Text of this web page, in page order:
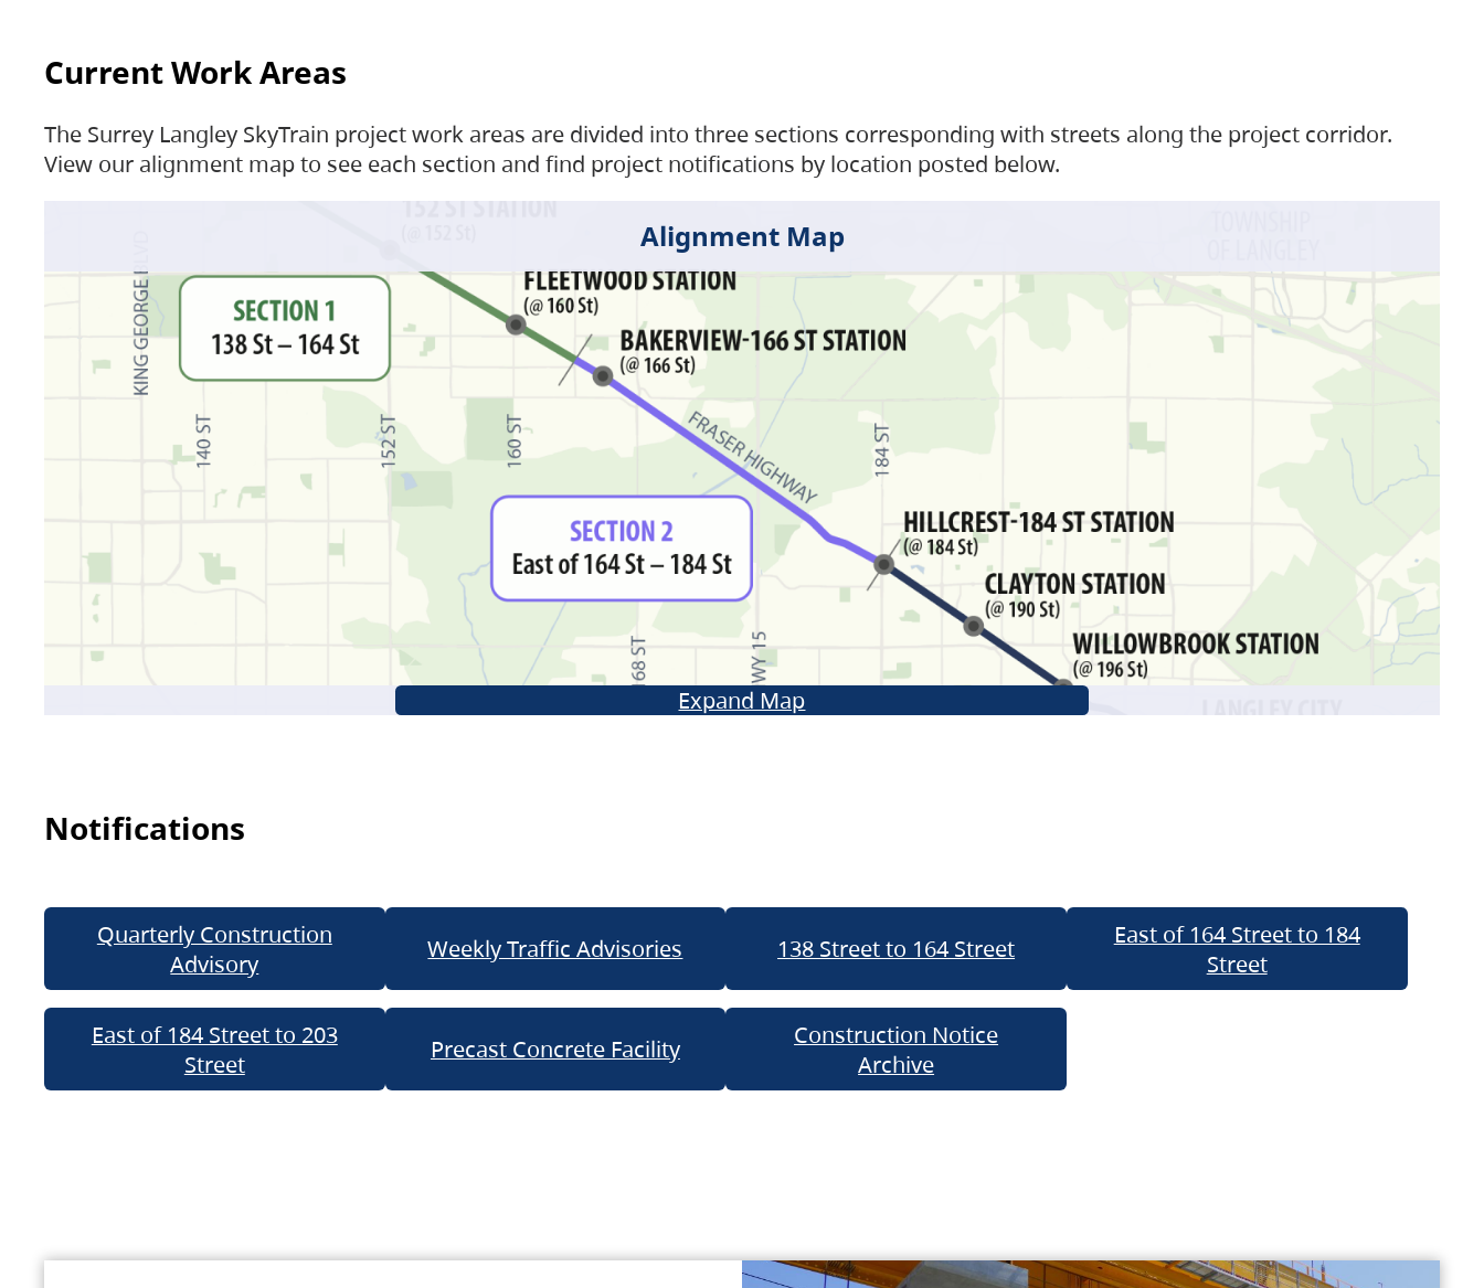
Current Work Areas
The Surrey Langley SkyTrain project work areas are divided into three sections corresponding with streets along the project corridor.
View our alignment map to see each section and find project notifications by location posted below.
Alignment Map
Expand Map
Notifications
Quarterly Construction
Advisory
Weekly Traffic Advisories 138 Street to 164 Street
East of 164 Street to 184
Street
East of 184 Street to 203
Street
Precast Concrete Facility
Construction Notice
Archive